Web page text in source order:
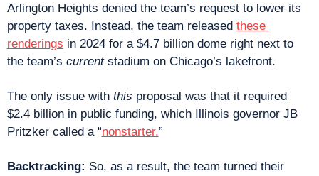
Arlington Heights denied the team’s request to lower its
property taxes. Instead, the team released these
renderings in 2024 for a $4.7 billion dome right next to
the team’s current stadium on Chicago’s lakefront.
The only issue with this proposal was that it required
$2.4 billion in public funding, which Illinois governor JB
Pritzker called a “nonstarter.”
Backtracking: So, as a result, the team turned their